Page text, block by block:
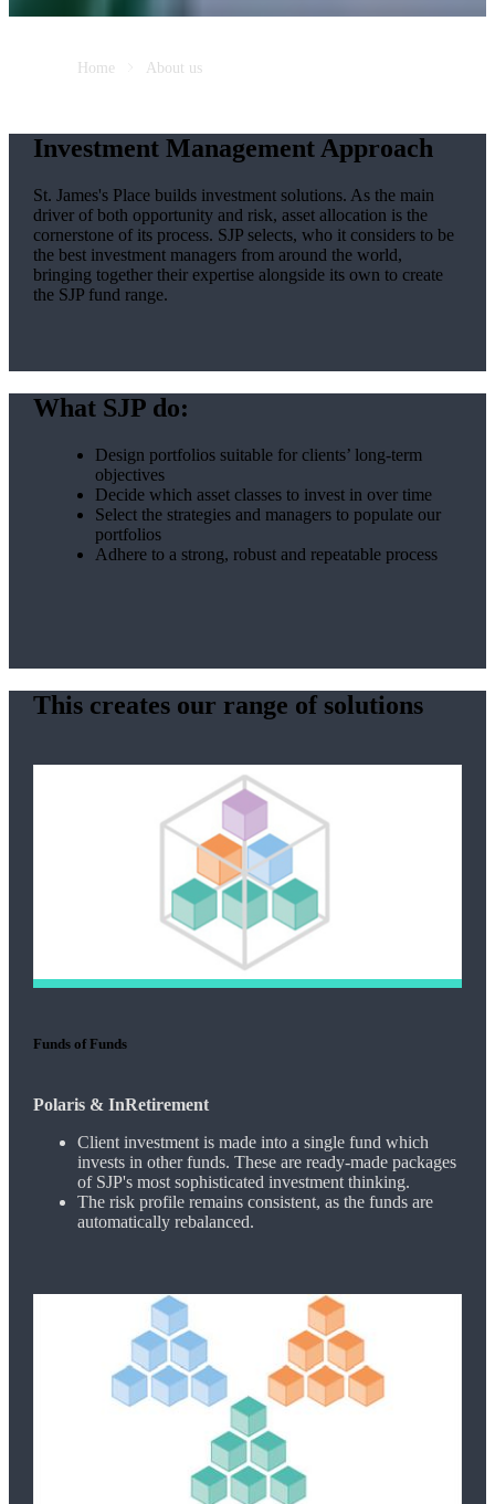
Home About us
Investment Management Approach
St. James'sPlace builds investment solutions. As the main
driver of both opportunity and risk, asset allocation is the
cornerstone of its process. SJP selects, who it considers to be
the best investment managers from around the world,
bringing together their expertise alongside its own to create
the SJP fund range.
What SJP do:
Design portfolios suitable for clients’ long-term
objectives
Decide which asset classes to invest in over time
Select the strategies and managers to populate our
portfolios
Adhere to a strong, robust and repeatable process
This creates our range of solutions
Funds of Funds
Polaris & InRetirement
Client investment is made into a single fund which
invests in other funds. These are ready-made packages
of SJP's most sophisticated investment thinking.
The risk profile remains consistent, as the funds are
automatically rebalanced.